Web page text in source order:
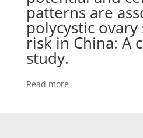
patterns are
polycystic
risk in China: A
study.
Read more